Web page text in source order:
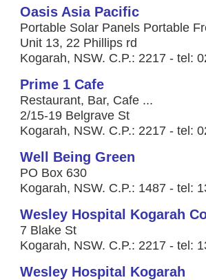
Oasis Asia Pacific
Portable Solar Panels Portable
Unit 13, 22 Phillips rd
Kogarah, NSW. C.P.: 2217 - tel:
Prime 1 Cafe
Restaurant, Bar, Cafe ...
2/15-19 Belgrave St
Kogarah, NSW. C.P.: 2217 - tel:
Well Being Green
PO Box 630
Kogarah, NSW. C.P.: 1487 - tel:
Wesley Hospital Kogarah
7 Blake St
Kogarah, NSW. C.P.: 2217 - tel:
Wesley Hospital Kogarah